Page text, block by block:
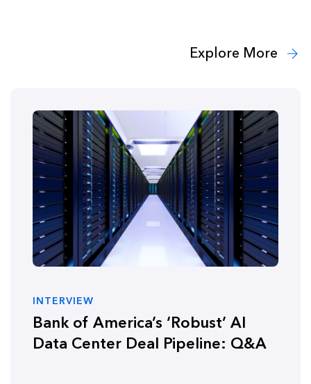
Explore More
INTERVIEW
Bank of America’s ‘Robust’ AI
Data Center Deal Pipeline: Q&A